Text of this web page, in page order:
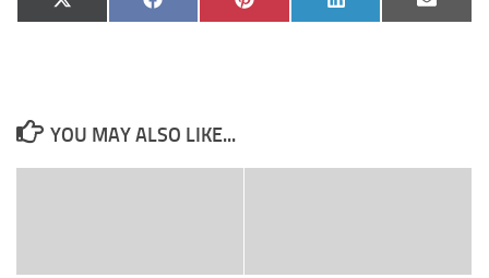
Share
on
X
(Twitter)
Share
on
Facebook
Share
on
Pinterest
Share
on
LinkedIn
Share
on
Email
YOU MAY ALSO LIKE...